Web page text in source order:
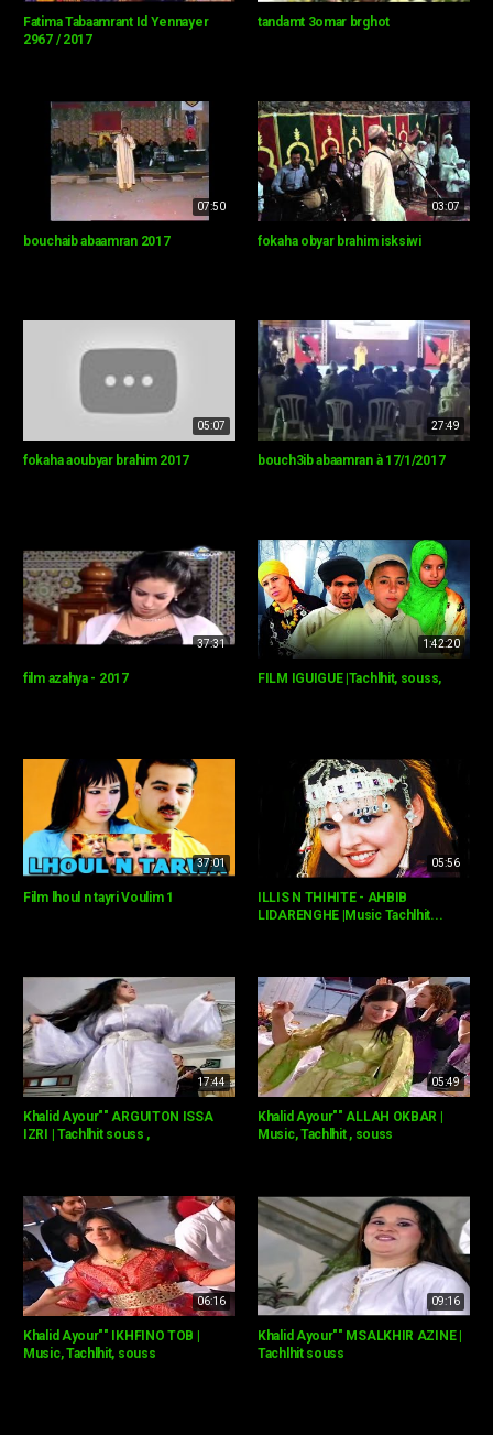
Fatima Tabaamrant Id Yennayer
2967 / 2017
tandamt 3omar brghot
07:50
bouchaib abaamran 2017
03:07
fokaha obyar brahim isksiwi
05:07
fokaha aoubyar brahim 2017
27:49
bouch3ib abaamran à 17/1/2017
37:31
film azahya - 2017
1:42:20
FILM IGUIGUE |Tachlhit, souss,
37:01
Film lhoul n tayri Voulim 1
05:56
ILLIS N THIHITE - AHBIB
LIDARENGHE |Music Tachlhit...
17:44
Khalid Ayour"" ARGUITON ISSA
IZRI | Tachlhit souss ,
05:49
Khalid Ayour"" ALLAH OKBAR |
Music, Tachlhit , souss
06:16
Khalid Ayour"" IKHFINO TOB |
Music, Tachlhit, souss
09:16
Khalid Ayour"" MSALKHIR AZINE |
Tachlhit souss